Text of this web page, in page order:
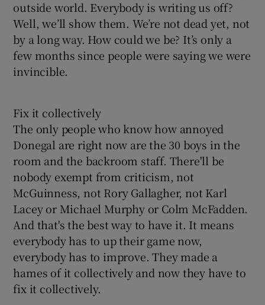
outside world. Everybody is writing us off?
Well, we’ll show them. We’re not dead yet, not
by a long way. How could we be? It’s only a
few months since people were saying we were
invincible.
Fix it collectively
The only people who know how annoyed
Donegal are right now are the 30 boys in the
room and the backroom staff. There'll be
nobody exempt from criticism, not
McGuinness, not Rory Gallagher, not Karl
Lacey or Michael Murphy or Colm McFadden.
And that's the best way to have it. It means
everybody has to up their game now,
everybody has to improve. They made a
hames of it collectively and now they have to
fix it collectively.